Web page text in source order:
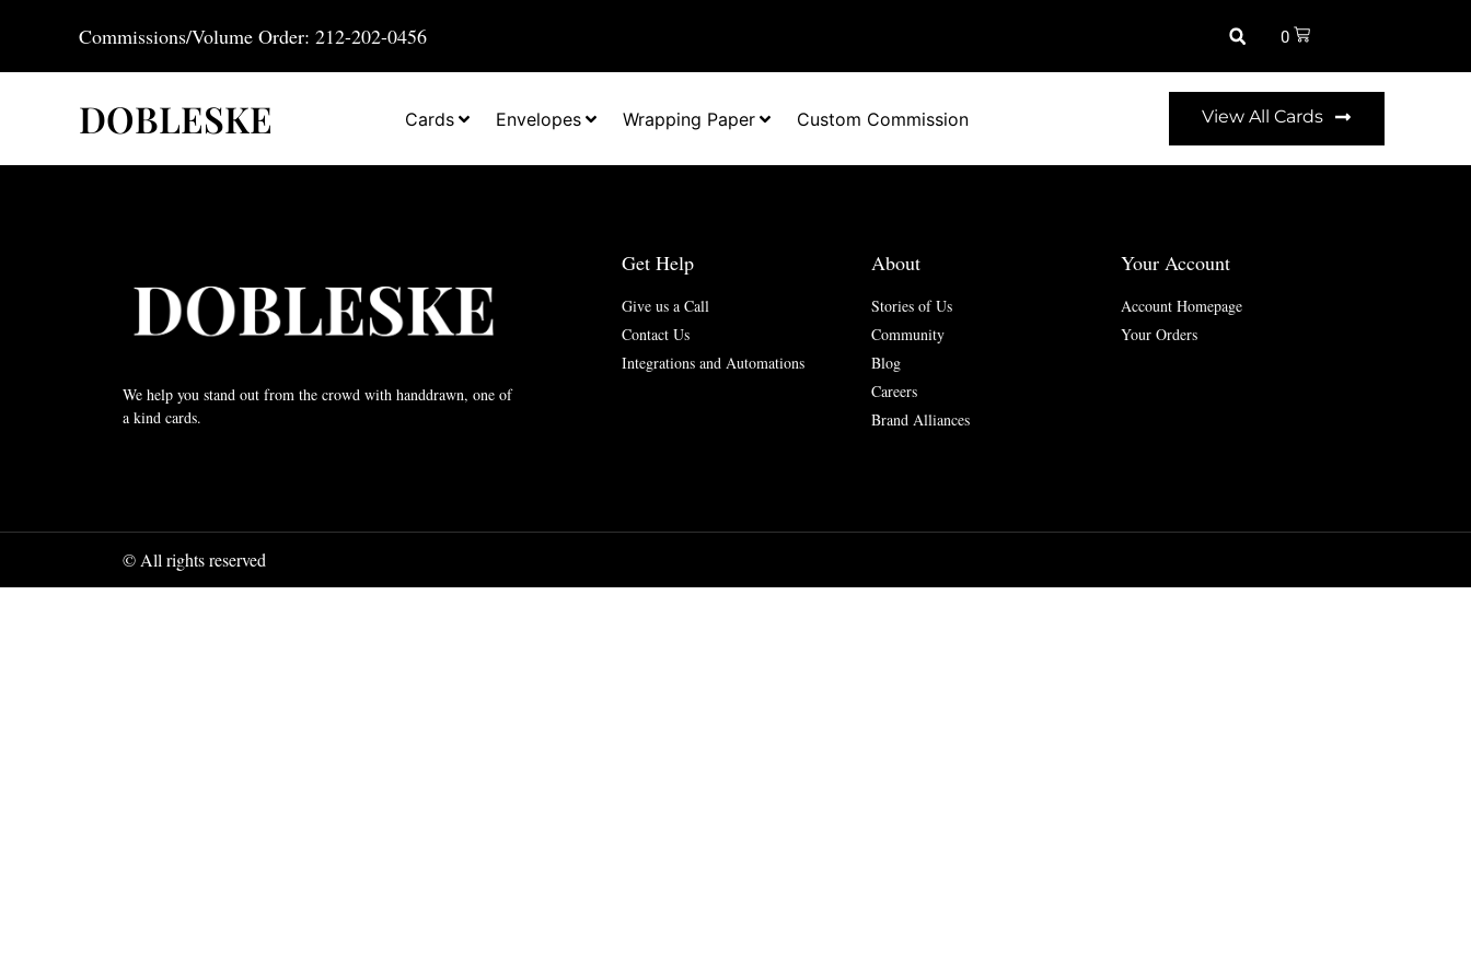
Commissions/Volume Order: 212-202-0456 0
DOBLESKE Cards Envelopes Wrapping Paper Custom Commission View All Cards
We help you stand out from the crowd with handdrawn, one of
a kind cards.
Get Help
Give us a Call
Contact Us
Integrations and Automations
About
Stories of Us
Community
Blog
Careers
Brand Alliances
Your Account
Account Homepage
Your Orders
© All rights reserved